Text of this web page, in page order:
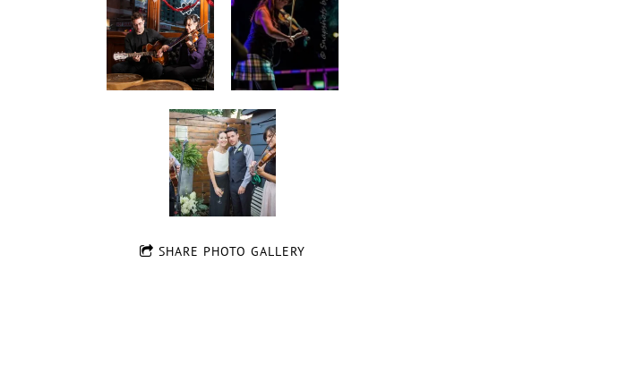
SHARE PHOTO GALLERY